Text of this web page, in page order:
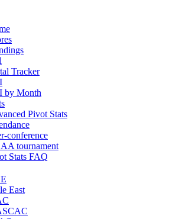
Tracker
by Month
Pivot Stats
conference
tournament
Stats FAQ
East